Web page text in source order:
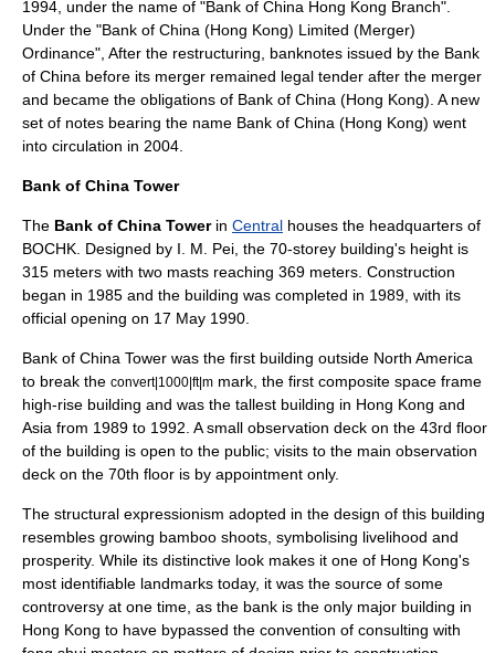
1994, under the name of "Bank of China Hong Kong Branch".
Under the "Bank of China (Hong Kong) Limited (Merger)
Ordinance", After the restructuring, banknotes issued by the Bank
of China before its merger remained legal tender after the merger
and became the obligations of Bank of China (Hong Kong). A new
set of notes bearing the name Bank of China (Hong Kong) went
into circulation in 2004.
Bank of China Tower
The Bank of China Towerin Central houses the headquarters of
BOCHK. Designed by I. M. Pei , the 70-storey building's height is
315 meters with two masts reaching 369 meters. Construction
began in 1985 and the building was completed in 1989, with its
official opening on 17 May 1990.
Bank of China Tower was the first building outside North America
to break the convert|1000|ft|m mark, the first composite space frame
high-rise building and was the tallest building in Hong Kong and
Asia from 1989 to 1992. A small observation deck on the 43rd floor
of the building is open to the public; visits to the main observation
deck on the 70th floor is by appointment only.
The structural expressionism adopted in the design of this building
resembles growing bamboo shoots , symbolising livelihood and
prosperity. While its distinctive look makes it one of Hong Kong's
most identifiable landmarks today, it was the source of some
controversy at one time, as the bank is the only major building in
Hong Kong to have bypassed the convention of consulting with